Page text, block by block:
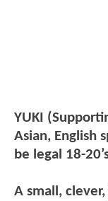
YUKI
Asian, English
be legal 18-
A small,